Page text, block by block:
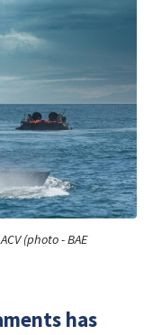
(photo - BAE
has